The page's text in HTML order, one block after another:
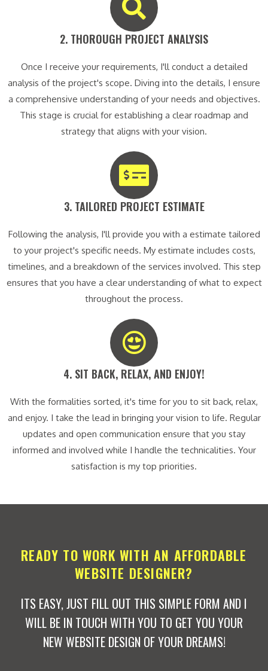
2. THOROUGH PROJECT ANALYSIS​
Once I receive your requirements, I'll conduct a detailed
analysis of the project's scope. Diving into the details, I ensure
a comprehensive understanding of your needs and objectives.
This stage is crucial for establishing a clear roadmap and
strategy that aligns with your vision.
3. TAILORED PROJECT ESTIMATE​
Following the analysis, I'll provide you with a estimate tailored
to your project's specific needs. My estimate includes costs,
timelines, and a breakdown of the services involved. This step
ensures that you have a clear understanding of what to expect
throughout the process.
4. SIT BACK, RELAX, AND ENJOY!​
With the formalities sorted, it's time for you to sit back, relax,
and enjoy. I take the lead in bringing your vision to life. Regular
updates and open communication ensure that you stay
informed and involved while I handle the technicalities. Your
satisfaction is my top priorities.
READY TO WORK WITH AN AFFORDABLE
WEBSITE DESIGNER?
ITS EASY, JUST FILL OUT THIS SIMPLE FORM AND I
WILL BE IN TOUCH WITH YOU TO GET YOU YOUR
NEW WEBSITE DESIGN OF YOUR DREAMS!